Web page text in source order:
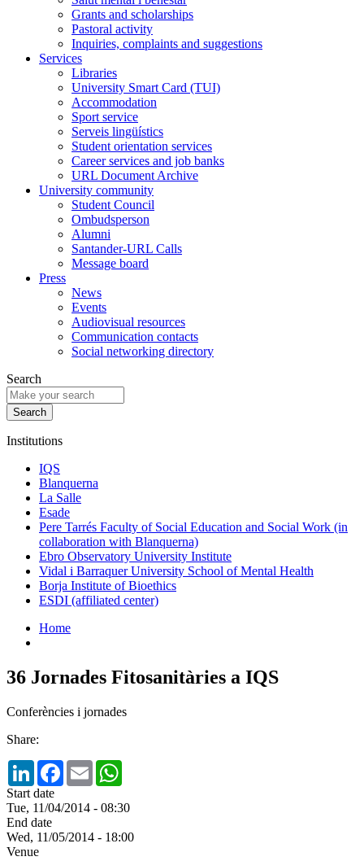
Grants and scholarships
Pastoral activity
Inquiries, complaints and suggestions
Services
Libraries
University Smart Card (TUI)
Accommodation
Sport service
Serveis lingüístics
Student orientation services
Career services and job banks
URL Document Archive
University community
Student Council
Ombudsperson
Alumni
Santander-URL Calls
Message board
Press
News
Events
Audiovisual resources
Communication contacts
Social networking directory
Search
Institutions
IQS
Blanquerna
La Salle
Esade
Pere Tarrés Faculty of Social Education and Social Work (in
collaboration with Blanquerna)
Ebro Observatory University Institute
Vidal i Barraquer University School of Mental Health
Borja Institute of Bioethics
ESDI (affiliated center)
Home
36 Jornades Fitosanitàries a IQS
Conferències i jornades
Share:
LinkedInFacebook
Email
Start date
Tue, 11/04/2014 - 08:30
End date
Wed, 11/05/2014 - 18:00
Venue